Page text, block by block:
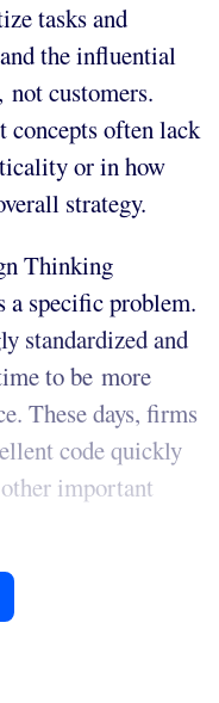
tasks and
the influential
not customers.
concepts often lack
or in how
strategy.
Thinking
a specific problem.
standardized and
to be more
These days, firms
code quickly
important